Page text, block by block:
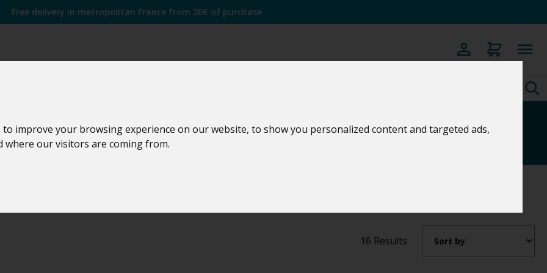
improve your browsing experience on our website, to show you personalized content and targeted ads,
our visitors are coming from.
Free delivery in metropolitan France from 20€ of purchase
transmitters
16 Results